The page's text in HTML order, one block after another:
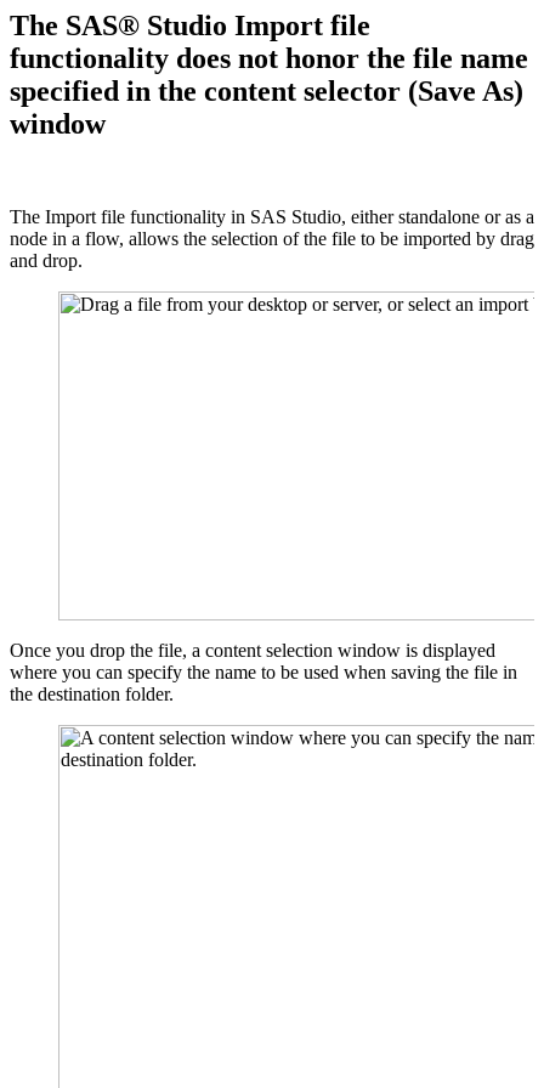
The SAS® Studio Import file
functionality does not honor the file name
specified in the content selector (Save As)
window
The Import file functionality in SAS Studio, either standalone or as a
node in a flow, allows the selection of the file to be imported by drag
and drop.
Once you drop the file, a content selection window is displayed
where you can specify the name to be used when saving the file in
the destination folder.